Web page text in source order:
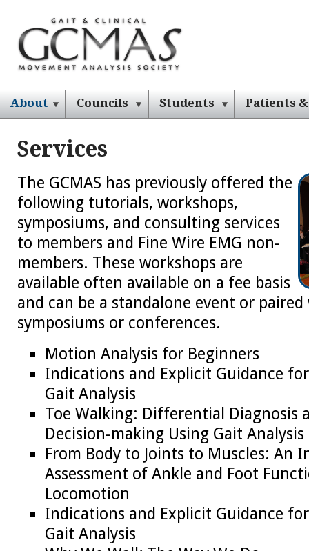
About Councils Students Patients
Services
The GCMAS has previously offered the
following tutorials, workshops,
symposiums, and consulting services
to members and Fine Wire EMG non-
members. These workshops are
available often available on a fee basis
and can be a standalone event or
symposiums or conferences.
Motion Analysis for Beginners
Indications and Explicit Guidance
Gait Analysis
Toe Walking: Differential Diagnosis
Decision-making Using Gait Analysis
From Body to Joints to Muscles: An
Assessment of Ankle and Foot
Locomotion
Indications and Explicit Guidance
Gait Analysis